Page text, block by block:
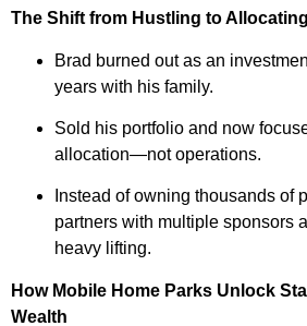
The Shift from Hustling to Allocating
Brad burned out as an
years with his family.
Sold his portfolio and now
allocation—not operations.
Instead of owning thousands of
partners with multiple sponsors
heavy lifting.
How Mobile Home Parks Unlock
Wealth